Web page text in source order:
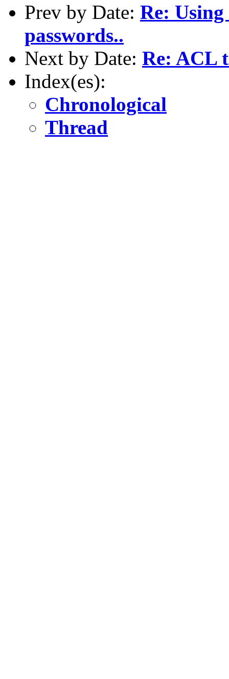
Prev by Date: Re: Using
passwords..
Next by Date: Re: ACL
Index(es):
Chronological
Thread